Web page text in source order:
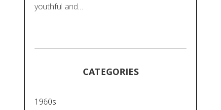
youthful and…
CATEGORIES
1960s